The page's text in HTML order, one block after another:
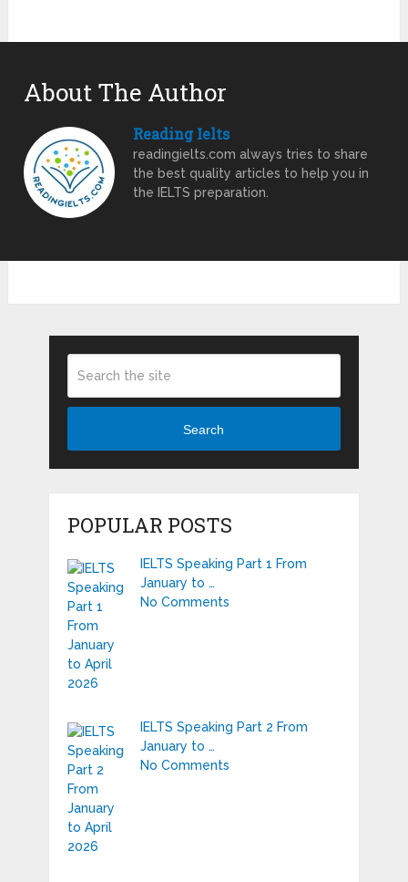
About The Author
Reading Ielts
readingielts.com always tries to share
the best quality articles to help you in
the IELTS preparation.
Search
POPULAR POSTS
IELTS Speaking Part 1 From
January to …
No Comments
IELTS Speaking Part 2 From
January to …
No Comments